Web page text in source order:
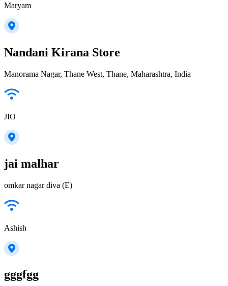
Maryam
Nandani Kirana Store
Manorama Nagar, Thane West, Thane, Maharashtra, India
JIO
jai malhar
omkar nagar diva (E)
Ashish
gggfgg